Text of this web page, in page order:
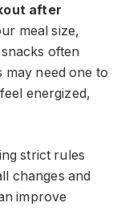
after
meal size,
often
may need one to
energized,
strict rules
changes and
improve